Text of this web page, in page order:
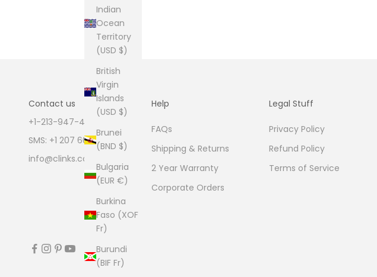
Indian
Ocean
Territory
(USD $)
British
Virgin
Islands
(USD $)
Brunei
(BND $)
Bulgaria
(EUR €)
Burkina
Faso (XOF
Fr)
Burundi
(BIF Fr)
Contact us
+1-213-947-4711
SMS: +1 207 600 1189
info@clinks.com
Help
FAQs
Shipping & Returns
2 Year Warranty
Corporate Orders
Legal Stuff
Privacy Policy
Refund Policy
Terms of Service